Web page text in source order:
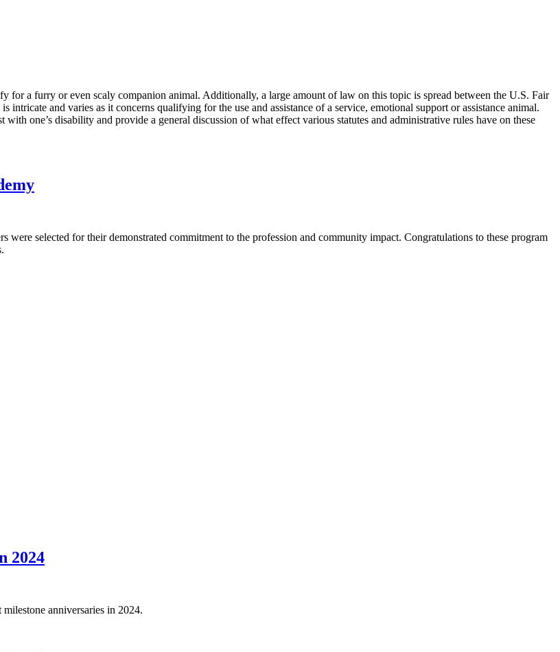
a furry or even scaly companion animal. Additionally, a large amount of law on this topic is spread between the U.S. Fair
and varies as it concerns qualifying for the use and assistance of a service, emotional support or assistance animal.
one’s disability and provide a general discussion of what effect various statutes and administrative rules have on these
selected for their demonstrated commitment to the profession and community impact. Congratulations to these program
2024
anniversaries in 2024.